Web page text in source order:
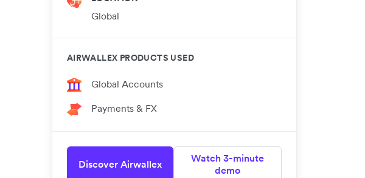
Global
AIRWALLEX PRODUCTS USED
Global Accounts
Payments & FX
Discover Airwallex
Watch 3-minute
demo